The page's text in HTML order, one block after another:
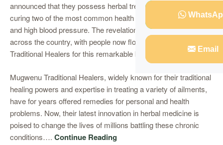
Email
announced that they possess herbal treatments capable of
curing two of the most common health issues today – diabetes
and high blood pressure. The revelation has sent waves
across the country, with people now flocking to Mugwenu
Traditional Healers for this remarkable breakthrough.
Mugwenu Traditional Healers, widely known for their traditional
healing powers and expertise in treating a variety of ailments,
have for years offered remedies for personal and health
problems. Now, their latest innovation in herbal medicine is
poised to change the lives of millions battling these chronic
conditions…. Continue Reading